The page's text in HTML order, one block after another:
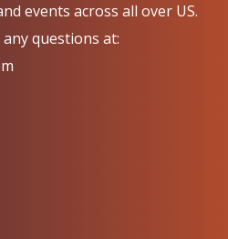
events across all over US.
questions at: